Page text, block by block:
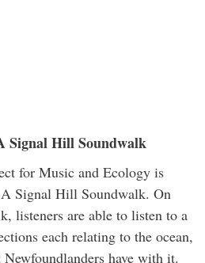
Signal Hill Soundwalk
for Music and Ecology is
Signal Hill Soundwalk. On
listeners are able to listen to a
each relating to the ocean,
have with it.